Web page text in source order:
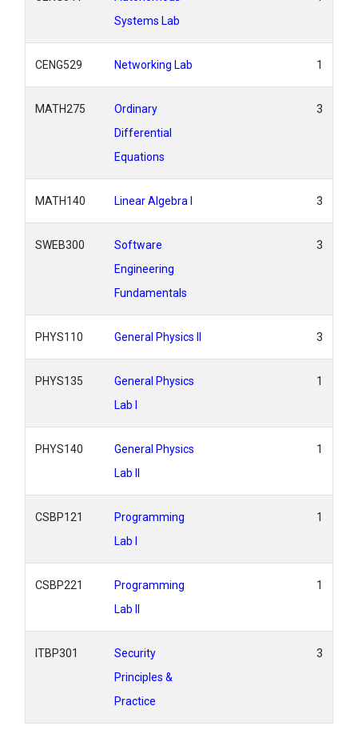
Systems Lab
CENG529 Networking Lab 1
MATH275
Ordinary
Differential
Equations
3
MATH140 Linear Algebra I 3
SWEB300
Software
Engineering
Fundamentals
3
PHYS110 General Physics II 3
PHYS135
General Physics
Lab I
1
PHYS140
General Physics
Lab II
1
CSBP121
Programming
Lab I
1
CSBP221
Programming
Lab II
1
ITBP301
Security
Principles &
Practice
3